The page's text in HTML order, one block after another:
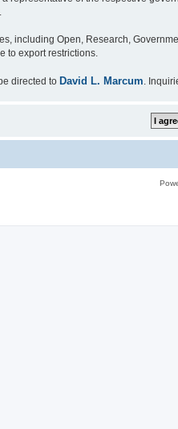
including Open, Research,
to export restrictions.
directed to David L. Marcum.